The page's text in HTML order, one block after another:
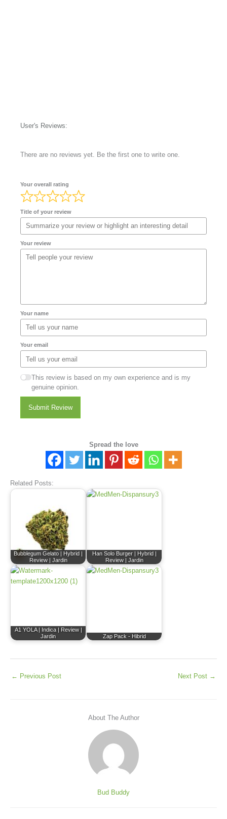
User's Reviews:
There are no reviews yet. Be the first one to write one.
Your overall rating
Title of your review
Your review
Your name
Your email
This review is based on my own experience and is my
genuine opinion.
Submit Review
Spread the love
Related Posts:
Bubblegum Gelato | Hybrid |
Review | Jardin
Han Solo Burger | Hybrid |
Review | Jardin
A1 YOLA | Indica | Review |
Jardin
Zap Pack - Hibrid
← Previous Post Next Post →
About The Author
Bud Buddy